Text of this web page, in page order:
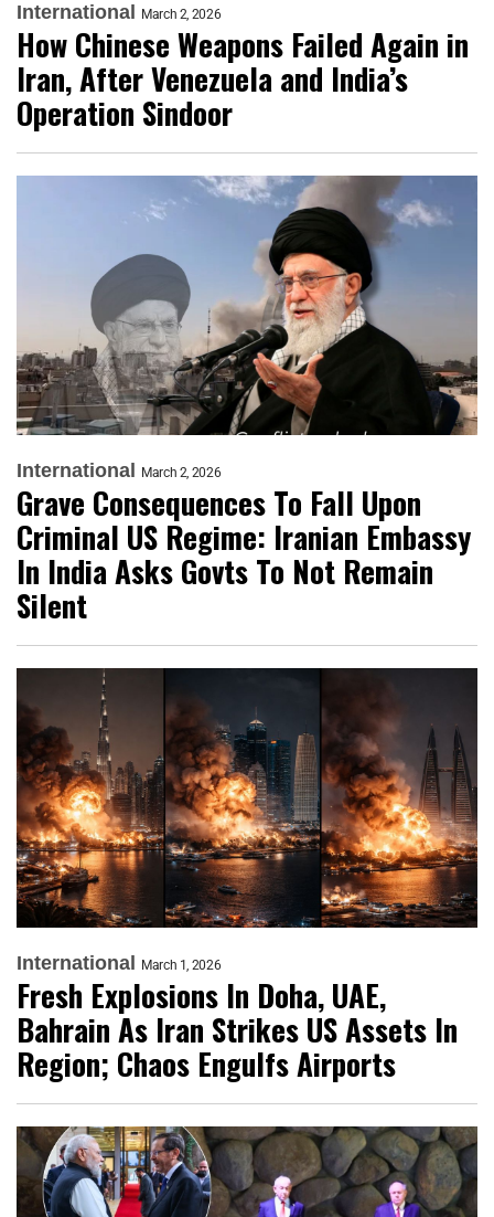
International March 2, 2026
How Chinese Weapons Failed Again in
Iran, After Venezuela and India’s
Operation Sindoor
International March 2, 2026
Grave Consequences To Fall Upon
Criminal US Regime: Iranian Embassy
In India Asks Govts To Not Remain
Silent
International March 1, 2026
Fresh Explosions In Doha, UAE,
Bahrain As Iran Strikes US Assets In
Region; Chaos Engulfs Airports